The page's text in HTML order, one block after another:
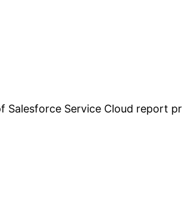
Salesforce Service Cloud report